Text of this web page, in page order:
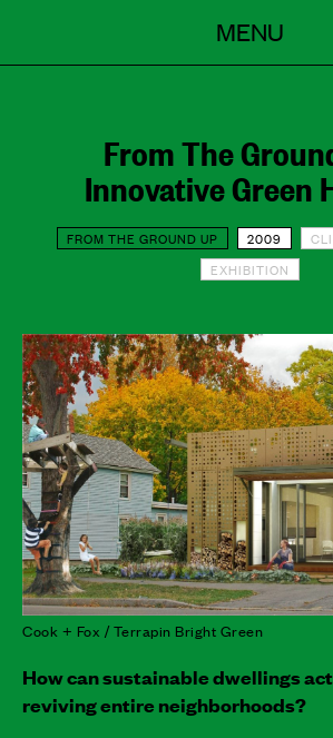
MENU
From The
Innovative Green
FROM THE GROUND UP 2009
EXHIBITION
Cook + Fox / Terrapin Bright Green
How can sustainable dwellings
reviving entire neighborhoods?